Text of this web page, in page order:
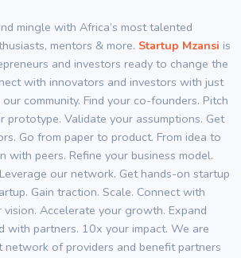
mingle with Africa’s most talented
mentors & more. Startup Mzansi is
and investors ready to change the
with innovators and investors with just
community. Find your co-founders. Pitch
prototype. Validate your assumptions. Get
Go from paper to product. From idea to
with peers. Refine your business model.
our network. Get hands-on startup
Gain traction. Scale. Connect with
vision. Accelerate your growth. Expand
with partners. 10x your impact. We are
network of providers and benefit partners